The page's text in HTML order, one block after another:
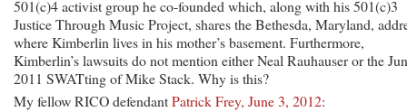
501(c)4 activist group he co-founded which, along with his 501(c)3
Justice Through Music Project, shares the Bethesda, Maryland,
where Kimberlin lives in his mother’s basement. Furthermore,
Kimberlin’s lawsuits do not mention either Neal Rauhauser or the
2011 SWATting of Mike Stack. Why is this?
My fellow RICO defendantPatrick Frey, June 3, 2012: